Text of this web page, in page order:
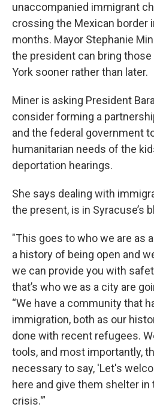
unaccompanied immigrant
crossing the Mexican border
months. Mayor Stephanie
the president can bring
York sooner rather than later.
Miner is asking President
consider forming a
and the federal government
humanitarian needs of the
deportation hearings.
She says dealing with
the present, is in Syracuse’s
"This goes to who we are as
a history of being open and
we can provide you with
that’s who we as a city are
“We have a community that
immigration, both as our
done with recent refugees.
tools, and most importantly,
necessary to say, 'Let's
here and give them shelter in
crisis.'”